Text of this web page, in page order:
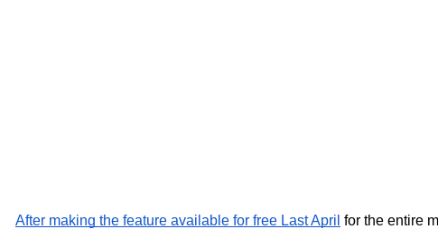
After making the feature available for free Last April for the entire